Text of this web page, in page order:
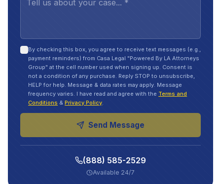
By checking this box, you agree to receive text messages (e.g.,
payment reminders) from Casa Legal "Powered By LA Attorneys
Group" at the cell number used when signing up. Consent is
not a condition of any purchase. Reply STOP to unsubscribe,
HELP for help. Message & data rates may apply. Message
frequency varies. I have read and agree with the Terms and
Conditions & Privacy Policy.
Send Message
(888) 585-2529
Available 24/7